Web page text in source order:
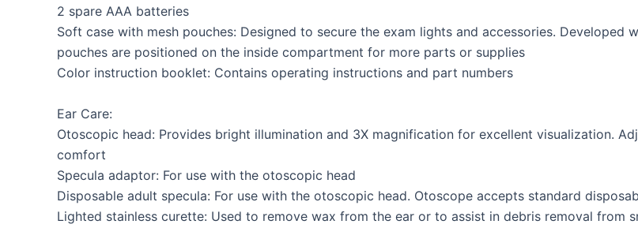
2 spare AAA batteries
Soft case with mesh pouches: Designed to secure the exam lights and accessories. Developed
pouches are positioned on the inside compartment for more parts or supplies
Color instruction booklet: Contains operating instructions and part numbers
Ear Care:
Otoscopic head: Provides bright illumination and 3X magnification for excellent visualization.
comfort
Specula adaptor: For use with the otoscopic head
Disposable adult specula: For use with the otoscopic head. Otoscope accepts standard
Lighted stainless curette: Used to remove wax from the ear or to assist in debris removal from